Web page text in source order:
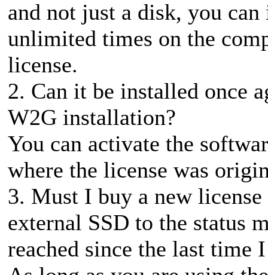
and not just a disk, you
unlimited times on the
license.
2. Can it be installed once
W2G installation?
You can activate the
where the license was
3. Must I buy a new
external SSD to the status
reached since the last time